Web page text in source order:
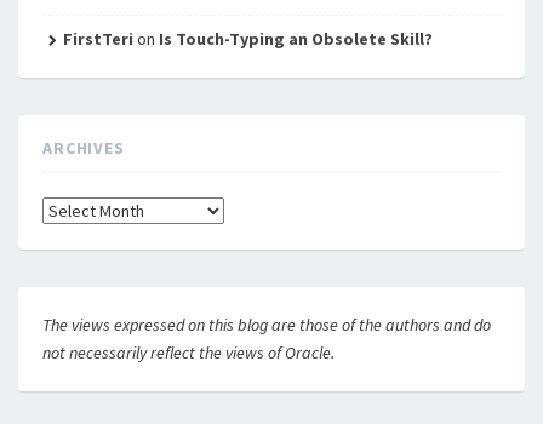
FirstTeri on Is Touch-Typing an Obsolete Skill?
ARCHIVES
Archives
The views expressed on this blog are those of the authors and do
not necessarily reflect the views of Oracle.